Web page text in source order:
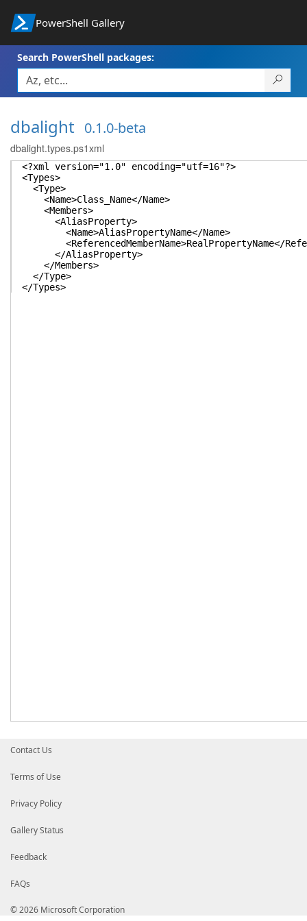
PowerShell Gallery
Search PowerShell packages:
dbalight 0.1.0-beta
dbalight.types.ps1xml
<?xml version="1.0" encoding="utf=16"?>
<Types>
<Type>
<Name>Class_Name</Name>
<Members>
<AliasProperty>
<Name>AliasPropertyName</Name>
<ReferencedMemberName>RealPropertyName</
</AliasProperty>
</Members>
</Type>
</Types>
Contact Us
Terms of Use
Privacy Policy
Gallery Status
Feedback
FAQs
© 2026 Microsoft Corporation